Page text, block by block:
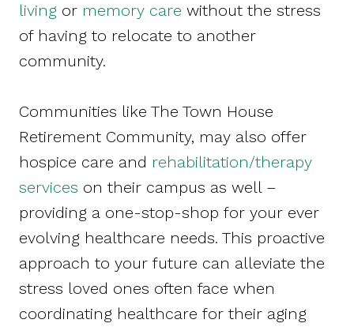
living or memory care without the stress
of having to relocate to another
community.
Communities like The Town House
Retirement Community, may also offer
hospice care and rehabilitation/therapy
services on their campus as well –
providing a one-stop-shop for your ever
evolving healthcare needs. This proactive
approach to your future can alleviate the
stress loved ones often face when
coordinating healthcare for their aging